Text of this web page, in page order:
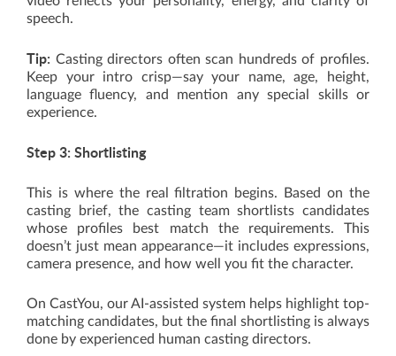
speech.
Tip: Casting directors often scan hundreds of profiles.
Keep your intro crisp—say your name, age, height,
language fluency, and mention any special skills or
experience.
Step 3: Shortlisting
This is where the real filtration begins. Based on the
casting brief, the casting team shortlists candidates
whose profiles best match the requirements. This
doesn’t just mean appearance—it includes expressions,
camera presence, and how well you fit the character.
On CastYou, our AI-assisted system helps highlight top-
matching candidates, but the final shortlisting is always
done by experienced human casting directors.